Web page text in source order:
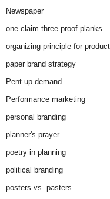
Newspaper
one claim three proof planks
organizing principle for
paper brand strategy
Pent-up demand
Performance marketing
personal branding
planner's prayer
poetry in planning
political branding
posters vs. pasters